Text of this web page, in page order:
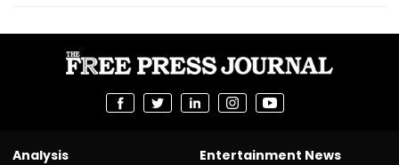
Analysis
Entertainment News